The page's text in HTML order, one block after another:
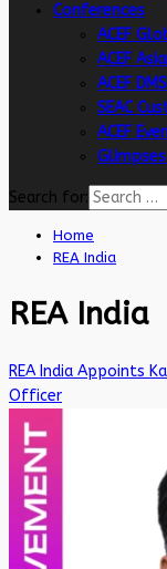
Conferences
ACEF
ACEF
ACEF
SEAC
ACEF
Search for:
Home
REA India
REA India
REA India Appoints
Officer